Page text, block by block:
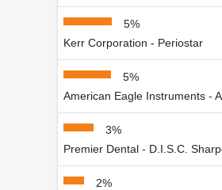
5%
Kerr Corporation - Periostar
5%
American Eagle Instruments -
3%
Premier Dental - D.I.S.C.
2%